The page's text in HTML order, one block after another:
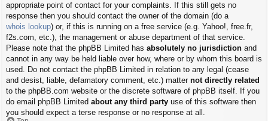
appropriate point of contact for your complaints. If this still gets no
response then you should contact the owner of the domain (do a
whois lookup) or, if this is running on a free service (e.g. Yahoo!, free.fr,
f2s.com, etc.), the management or abuse department of that service.
Please note that the phpBB Limited has absolutely no jurisdiction and
cannot in any way be held liable over how, where or by whom this board is
used. Do not contact the phpBB Limited in relation to any legal (cease
and desist, liable, defamatory comment, etc.) matter not directly related
to the phpBB.com website or the discrete software of phpBB itself. If you
do email phpBB Limited about any third party use of this software then
you should expect a terse response or no response at all.